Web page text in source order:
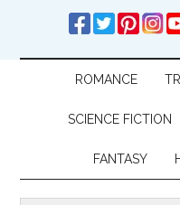
ROMANCE
SCIENCE FICTION
FANTASY